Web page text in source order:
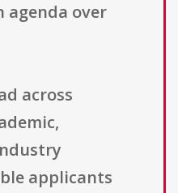
agenda over
across
applicants